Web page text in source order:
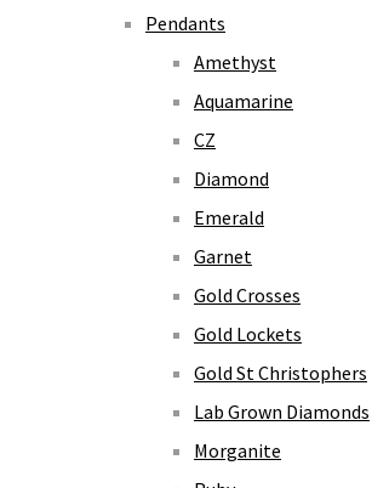
Pendants
Amethyst
Aquamarine
CZ
Diamond
Emerald
Garnet
Gold Crosses
Gold Lockets
Gold St Christophers
Lab Grown Diamonds
Morganite